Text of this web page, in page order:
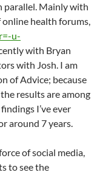
parallel. Mainly with
online health forums,
u-
with Bryan
with Josh. I am
of Advice; because
results are among
I’ve ever
around 7 years.
of social media,
to see the